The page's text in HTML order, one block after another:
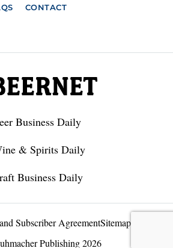
CONTACT
Business Daily
& Spirits Daily
Business Daily
Subscriber AgreementSitemap
Publishing 2026